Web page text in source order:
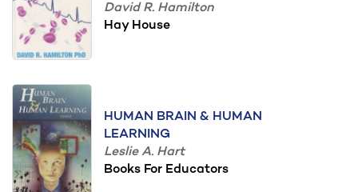
David R. Hamilton
Hay House
HUMAN BRAIN & HUMAN
LEARNING
Leslie A. Hart
Books For Educators